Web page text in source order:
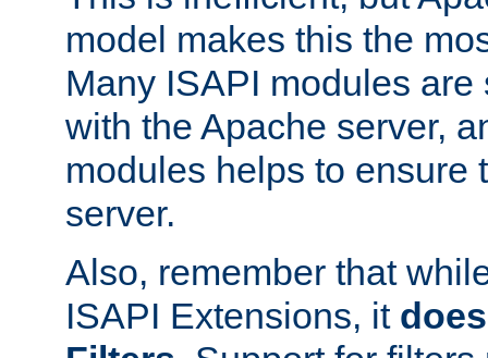
model makes this the
Many ISAPI modules
with the Apache server,
modules helps to ensure
server.
Also, remember that
ISAPI Extensions, it